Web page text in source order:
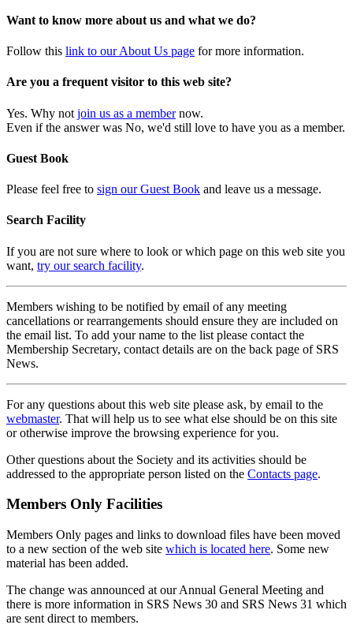
Want to know more about us and what we do?
Follow this link to our About Us page for more information.
Are you a frequent visitor to this web site?
Yes. Why not join us as a membernow.
Even if the answer was No, we'd still love to have you as a member.
Guest Book
Please feel free to sign our Guest Book and leave us a message.
Search Facility
If you are not sure where to look or which page on this web site you
want, try our search facility.
Members wishing to be notified by email of any meeting
cancellations or rearrangements should ensure they are included on
the email list. To add your name to the list please contact the
Membership Secretary, contact details are on the back page of SRS
News.
For any questions about this web site please ask, by email to the
webmaster. That will help us to see what else should be on this site
or otherwise improve the browsing experience for you.
Other questions about the Society and its activities should be
addressed to the appropriate person listed on the Contacts page.
Members Only Facilities
Members Only pages and links to download files have been moved
to a new section of the web site which is located here. Some new
material has been added.
The change was announced at our Annual General Meeting and
there is more information in SRS News 30 and SRS News 31 which
are sent direct to members.